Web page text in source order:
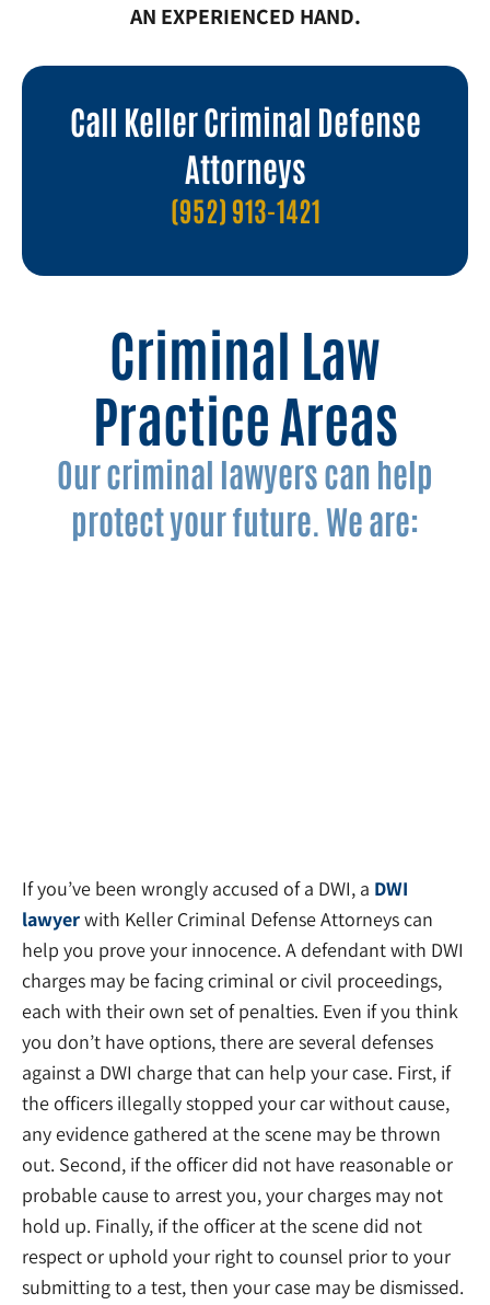
AN EXPERIENCED HAND.
Call Keller Criminal Defense
Attorneys
(952) 913-1421
Criminal Law
Practice Areas
Our criminal lawyers can help
protect your future. We are:
If you’ve been wrongly accused of a DWI, a DWI
lawyerwith Keller Criminal Defense Attorneys can
help you prove your innocence. A defendant with DWI
charges may be facing criminal or civil proceedings,
each with their own set of penalties. Even if you think
you don’t have options, there are several defenses
against a DWI charge that can help your case. First, if
the officers illegally stopped your car without cause,
any evidence gathered at the scene may be thrown
out. Second, if the officer did not have reasonable or
probable cause to arrest you, your charges may not
hold up. Finally, if the officer at the scene did not
respect or uphold your right to counsel prior to your
submitting to a test, then your case may be dismissed.